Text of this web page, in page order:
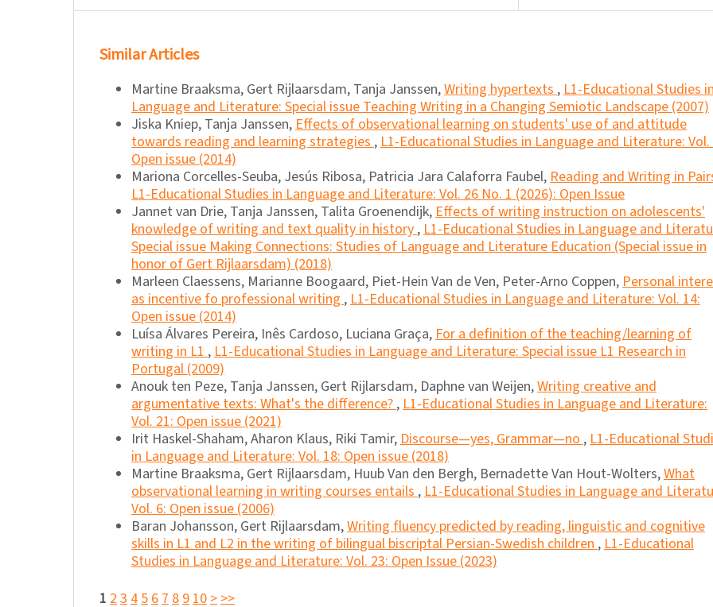
Similar Articles
Martine Braaksma, Gert Rijlaarsdam, Tanja Janssen,Writing hypertexts,L1-Educational Studies
Language and Literature: Special issue Teaching Writing in a Changing Semiotic Landscape (2007)
Jiska Kniep, Tanja Janssen,Effects of observational learning on students' use of and attitude
towards reading and learning strategies,L1-Educational Studies in Language and Literature: Vol.
Open issue (2014)
Mariona Corcelles-Seuba, Jesús Ribosa, Patricia Jara Calaforra Faubel,Reading and Writing in
L1-Educational Studies in Language and Literature: Vol. 26 No. 1 (2026): Open Issue
Jannet van Drie, Tanja Janssen, Talita Groenendijk,Effects of writing instruction on adolescents'
knowledge of writing and text quality in history,L1-Educational Studies in Language and
Special issue Making Connections: Studies of Language and Literature Education (Special issue in
honor of Gert Rijlaarsdam) (2018)
Marleen Claessens, Marianne Boogaard, Piet-Hein Van de Ven, Peter-Arno Coppen,Personal
as incentive fo professional writing,L1-Educational Studies in Language and Literature: Vol. 14:
Open issue (2014)
Luísa Álvares Pereira, Inês Cardoso, Luciana Graça,For a definition of the teaching/learning of
writing in L1,L1-Educational Studies in Language and Literature: Special issue L1 Research in
Portugal (2009)
Anouk ten Peze, Tanja Janssen, Gert Rijlarsdam, Daphne van Weijen,Writing creative and
argumentative texts: What's the difference?,L1-Educational Studies in Language and Literature:
Vol. 21: Open issue (2021)
Irit Haskel-Shaham, Aharon Klaus, Riki Tamir,Discourse―yes, Grammar―no,L1-Educational
in Language and Literature: Vol. 18: Open issue (2018)
Martine Braaksma, Gert Rijlaarsdam, Huub Van den Bergh, Bernadette Van Hout-Wolters,What
observational learning in writing courses entails,L1-Educational Studies in Language and
Vol. 6: Open issue (2006)
Baran Johansson, Gert Rijlaarsdam,Writing fluency predicted by reading, linguistic and cognitive
skills in L1 and L2 in the writing of bilingual biscriptal Persian-Swedish children,L1-Educational
Studies in Language and Literature: Vol. 23: Open Issue (2023)
1 2345678910>>>